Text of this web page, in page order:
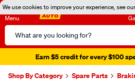
We use cookies to improve your experience, see
Menu
Search
Catalog
Earn $5 credit for every $100
Shop By Category Spare Parts